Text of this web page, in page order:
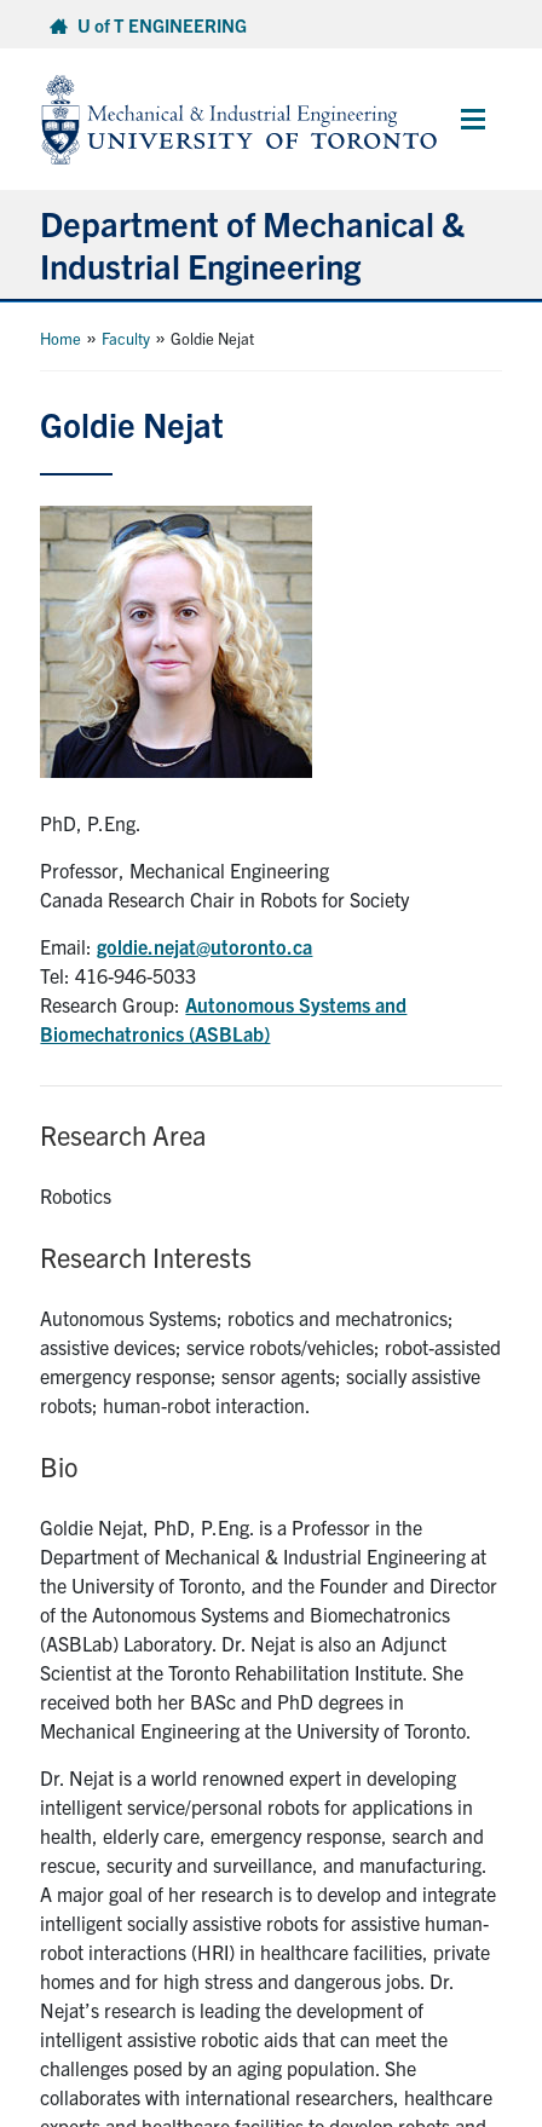
content
U of T ENGINEERING
Main
Department of Mechanical &
Industrial Engineering
About
Research
Partnership
Faculty & Staff
Alumni
Quercus
ACORN
News
Events
MIE Webmail
Contact
Search
Search
Home » Faculty »Goldie Nejat
Goldie Nejat
PhD, P.Eng.
Professor, Mechanical Engineering
Canada Research Chair in Robots for Society
Email:goldie.nejat@utoronto.ca
Tel: 416-946-5033
Research Group: Autonomous Systems and
Biomechatronics (ASBLab)
Research Area
Robotics
Research Interests
Autonomous Systems; robotics and mechatronics;
assistive devices; service robots/vehicles; robot-assisted
emergency response; sensor agents; socially assistive
robots; human-robot interaction.
Bio
Goldie Nejat, PhD, P.Eng. is a Professor in the
Department of Mechanical & Industrial Engineering at
the University of Toronto, and the Founder and Director
of the Autonomous Systems and Biomechatronics
(ASBLab) Laboratory. Dr. Nejat is also an Adjunct
Scientist at the Toronto Rehabilitation Institute. She
received both her BASc and PhD degrees in
Mechanical Engineering at the University of Toronto.
Dr. Nejat is a world renowned expert in developing
intelligent service/personal robots for applications in
health, elderly care, emergency response, search and
rescue, security and surveillance, and manufacturing.
A major goal of her research is to develop and integrate
intelligent socially assistive robots for assistive human-
robot interactions (HRI) in healthcare facilities, private
homes and for high stress and dangerous jobs. Dr.
Nejat’s research is leading the development of
intelligent assistive robotic aids that can meet the
challenges posed by an aging population. She
collaborates with international researchers, healthcare